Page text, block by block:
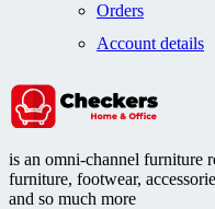
Orders
Account details
is an omni-channel furniture
furniture, footwear,
and so much more